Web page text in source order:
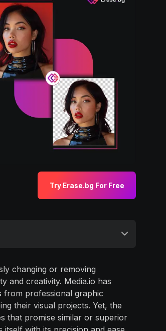
Try Erase.bg For Free
changing or removing
and creativity. Media.io has
from professional graphic
their visual projects. Yet, the
that promise similar or superior